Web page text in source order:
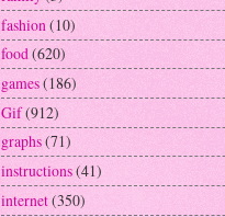
fashion(10)
food(620)
games(186)
Gif(912)
graphs(71)
instructions(41)
internet(350)